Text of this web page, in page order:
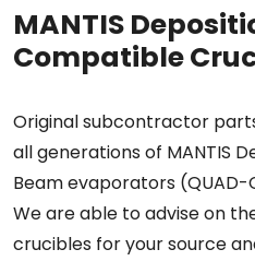
MANTIS
Compatible
Original subcontractor
all generations of MANTIS
Beam evaporators (QUAD-
We are able to advise on
crucibles for your source